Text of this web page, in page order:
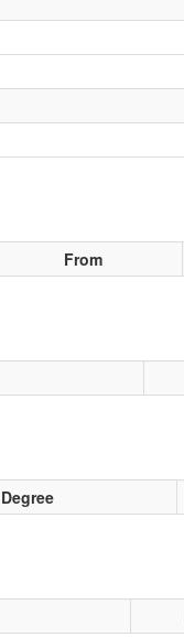
From
Degree